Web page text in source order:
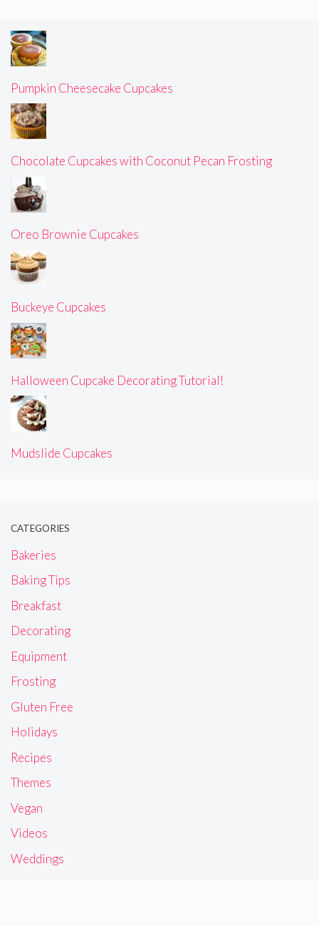
Pumpkin Cheesecake Cupcakes
Chocolate Cupcakes with Coconut Pecan Frosting
Oreo Brownie Cupcakes
Buckeye Cupcakes
Halloween Cupcake Decorating Tutorial!
Mudslide Cupcakes
CATEGORIES
Bakeries
Baking Tips
Breakfast
Decorating
Equipment
Frosting
Gluten Free
Holidays
Recipes
Themes
Vegan
Videos
Weddings